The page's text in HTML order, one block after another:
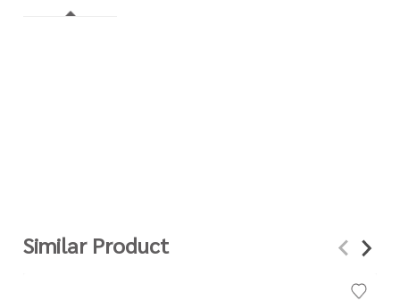
Similar Product